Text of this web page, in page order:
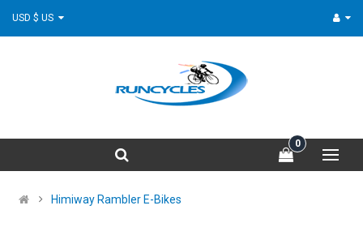
0
Himiway Rambler E-Bikes